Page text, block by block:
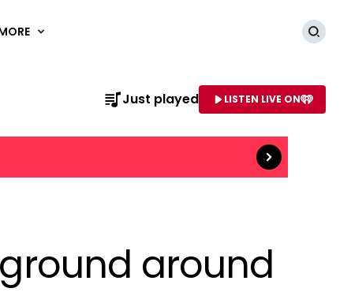
OF STATION
Just played LISTEN LIVE ON
Read more
around